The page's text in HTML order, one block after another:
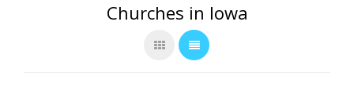
Churches in Iowa